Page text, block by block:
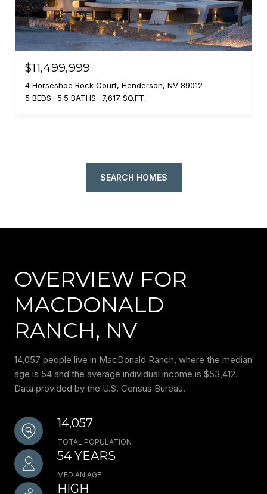
$11,499,999
4 Horseshoe Rock Court, Henderson, NV 89012
5 BEDS
5.5 BATHS 7,617 SQ.FT.
SEARCH HOMES
OVERVIEW FOR
MACDONALD
RANCH, NV
14,057 people live in MacDonald Ranch, where the median
age is 54 and the average individual income is $53,412.
Data provided by the U.S. Census Bureau.
14,057
TOTAL POPULATION
54 YEARS
MEDIAN AGE
HIGH